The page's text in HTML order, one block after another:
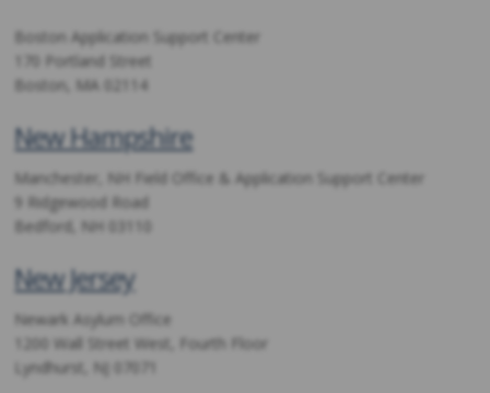
Boston Application Support Center
170 Portland Street
Boston, MA 02114
New Hampshire
Manchester, NH Field Office & Application Support Center
9 Ridgewood Road
Bedford, NH 03110
New Jersey
Newark Asylum Office
1200 Wall Street West, Fourth Floor
Lyndhurst, NJ 07071